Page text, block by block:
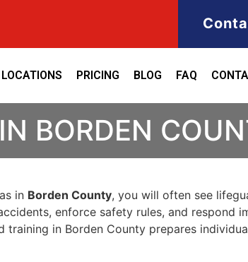
LOCATIONS PRICING BLOG FAQ
BORDEN
in Borden County, you will often see
enforce safety rules, and respond
in Borden County prepares